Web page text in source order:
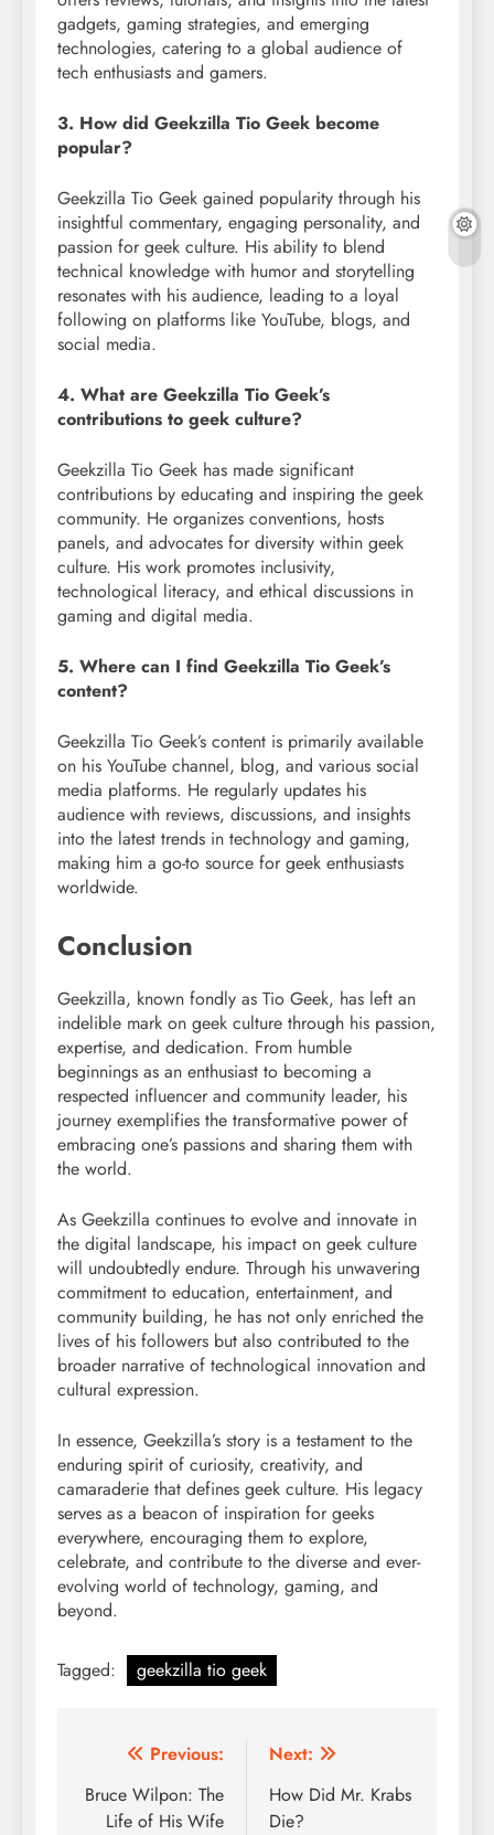
gadgets, gaming strategies, and emerging
technologies, catering to a global audience of
tech enthusiasts and gamers.
3. How did Geekzilla Tio Geek become
popular?
Geekzilla Tio Geek gained popularity through his
insightful commentary, engaging personality, and
passion for geek culture. His ability to blend
technical knowledge with humor and storytelling
resonates with his audience, leading to a loyal
following on platforms like YouTube, blogs, and
social media.
4. What are Geekzilla Tio Geek’s
contributions to geek culture?
Geekzilla Tio Geek has made significant
contributions by educating and inspiring the geek
community. He organizes conventions, hosts
panels, and advocates for diversity within geek
culture. His work promotes inclusivity,
technological literacy, and ethical discussions in
gaming and digital media.
5. Where can I find Geekzilla Tio Geek’s
content?
Geekzilla Tio Geek’s content is primarily available
on his YouTube channel, blog, and various social
media platforms. He regularly updates his
audience with reviews, discussions, and insights
into the latest trends in technology and gaming,
making him a go-to source for geek enthusiasts
worldwide.
Conclusion
Geekzilla, known fondly as Tio Geek, has left an
indelible mark on geek culture through his passion,
expertise, and dedication. From humble
beginnings as an enthusiast to becoming a
respected influencer and community leader, his
journey exemplifies the transformative power of
embracing one’s passions and sharing them with
the world.
As Geekzilla continues to evolve and innovate in
the digital landscape, his impact on geek culture
will undoubtedly endure. Through his unwavering
commitment to education, entertainment, and
community building, he has not only enriched the
lives of his followers but also contributed to the
broader narrative of technological innovation and
cultural expression.
In essence, Geekzilla’s story is a testament to the
enduring spirit of curiosity, creativity, and
camaraderie that defines geek culture. His legacy
serves as a beacon of inspiration for geeks
everywhere, encouraging them to explore,
celebrate, and contribute to the diverse and ever-
evolving world of technology, gaming, and
beyond.
Tagged: geekzilla tio geek
Post
navigation
Previous:
Bruce Wilpon: The
Life of His Wife
Next:
How Did Mr. Krabs
Die?